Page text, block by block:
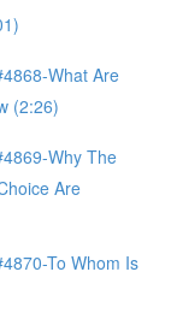
What Are
(2:26)
Why The
Are
To Whom Is